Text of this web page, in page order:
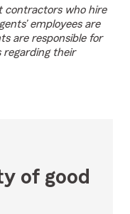
contractors who hire
employees are
are responsible for
regarding their
of good